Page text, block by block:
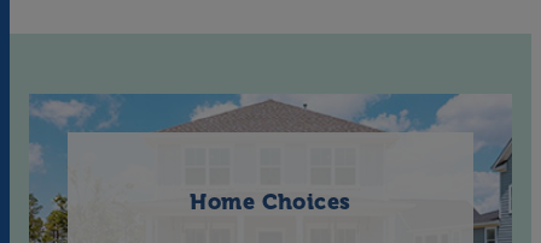
Home Choices